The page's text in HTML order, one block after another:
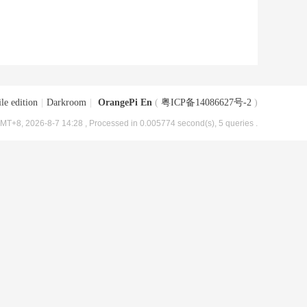
edition Darkroom OrangePi En ( 粤ICP备14086627号-2 )
2026-8-7 14:28 , Processed in 0.005774 second(s), 5 queries .